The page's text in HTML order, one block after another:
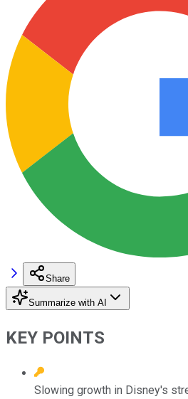
Share
Summarize with AI
KEY POINTS
Slowing growth in Disney's